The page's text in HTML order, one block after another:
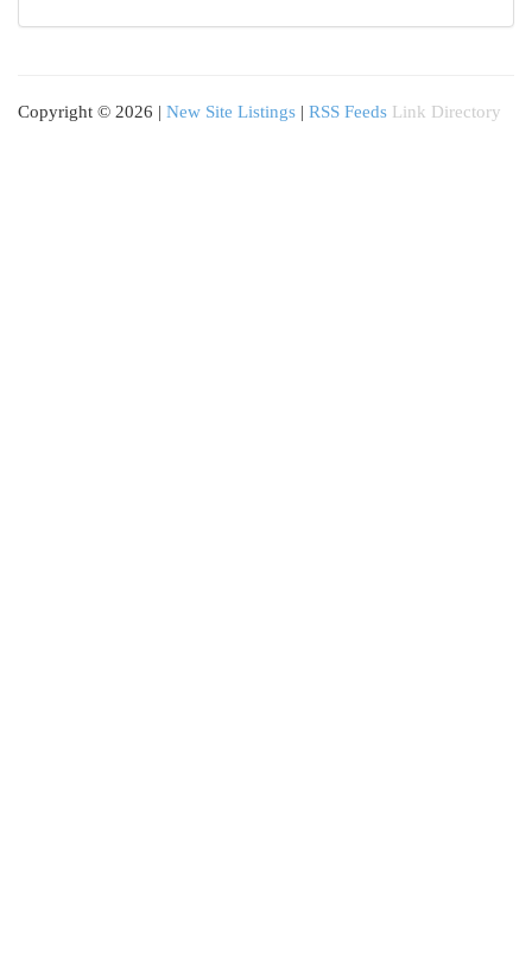
Copyright © 2026 | New Site Listings | RSS Feeds Link Directory